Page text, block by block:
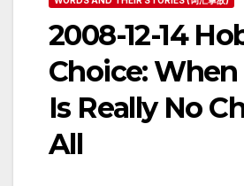
2008-12-14
Choice:
Is Really No
All